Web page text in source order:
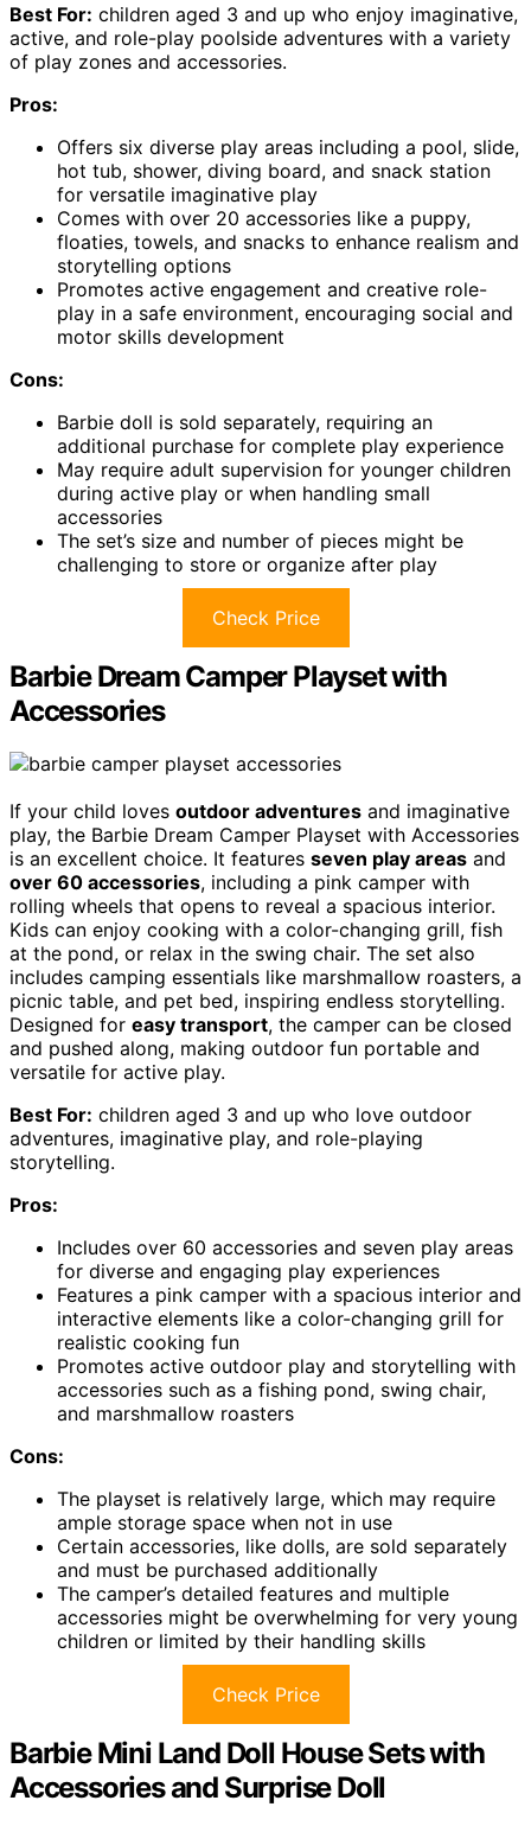
Best For: children aged 3 and up who enjoy imaginative,
active, and role-play poolside adventures with a variety
of play zones and accessories.
Pros:
Offers six diverse play areas including a pool, slide,
hot tub, shower, diving board, and snack station
for versatile imaginative play
Comes with over 20 accessories like a puppy,
floaties, towels, and snacks to enhance realism and
storytelling options
Promotes active engagement and creative role-
play in a safe environment, encouraging social and
motor skills development
Cons:
Barbie doll is sold separately, requiring an
additional purchase for complete play experience
May require adult supervision for younger children
during active play or when handling small
accessories
The set’s size and number of pieces might be
challenging to store or organize after play
Check Price
Barbie Dream Camper Playset with
Accessories
If your child loves outdoor adventures and imaginative
play, the Barbie Dream Camper Playset with Accessories
is an excellent choice. It features seven play areas and
over 60 accessories, including a pink camper with
rolling wheels that opens to reveal a spacious interior.
Kids can enjoy cooking with a color-changing grill, fish
at the pond, or relax in the swing chair. The set also
includes camping essentials like marshmallow roasters, a
picnic table, and pet bed, inspiring endless storytelling.
Designed for easy transport, the camper can be closed
and pushed along, making outdoor fun portable and
versatile for active play.
Best For: children aged 3 and up who love outdoor
adventures, imaginative play, and role-playing
storytelling.
Pros:
Includes over 60 accessories and seven play areas
for diverse and engaging play experiences
Features a pink camper with a spacious interior and
interactive elements like a color-changing grill for
realistic cooking fun
Promotes active outdoor play and storytelling with
accessories such as a fishing pond, swing chair,
and marshmallow roasters
Cons:
The playset is relatively large, which may require
ample storage space when not in use
Certain accessories, like dolls, are sold separately
and must be purchased additionally
The camper’s detailed features and multiple
accessories might be overwhelming for very young
children or limited by their handling skills
Check Price
Barbie Mini Land Doll House Sets with
Accessories and Surprise Doll